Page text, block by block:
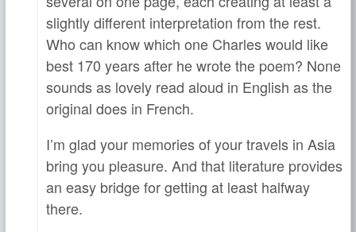
slightly different interpretation from the rest.
Who can know which one Charles would like
best 170 years after he wrote the poem? None
sounds as lovely read aloud in English as the
original does in French.
I’m glad your memories of your travels in Asia
bring you pleasure. And that literature provides
an easy bridge for getting at least halfway
there.